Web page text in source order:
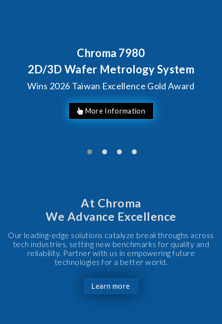
Behind Every Optics Breakthrough
Chroma's Reliability Test
Solutions for SiPh/PIC
Manufacturing
At Chroma
We Advance Excellence
Our leading-edge solutions catalyze breakthroughs across
tech industries, setting new benchmarks for quality and
reliability. Partner with us in empowering future
technologies for a better world.
Learn more